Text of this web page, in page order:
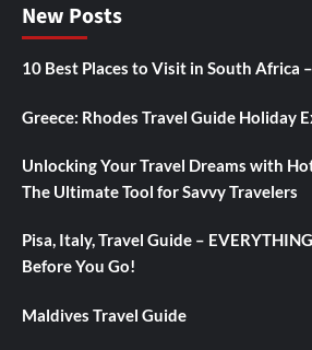
New Posts
10 Best Places to Visit in South Africa
Greece: Rhodes Travel Guide Holiday
Unlocking Your Travel Dreams with
The Ultimate Tool for Savvy Travelers
Pisa, Italy, Travel Guide –
Before You Go!
Maldives Travel Guide